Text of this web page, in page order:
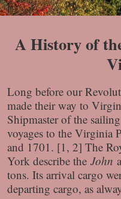
A History of
Long before our
made their way to
Shipmaster of the
voyages to the Virginia
and 1701. [1, 2] The
York describe the John
tons. Its arrival cargo
departing cargo, as